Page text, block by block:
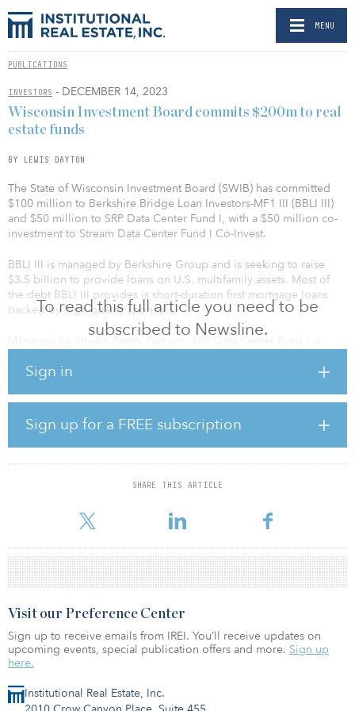
MENU
PUBLICATIONS
INVESTORS - DECEMBER 14, 2023
To read this full article you need to be
subscribed to Newsline.
Sign in
Sign up for a FREE subscription
SHARE THIS ARTICLE
Wisconsin Investment Board commits $200m to real
estate funds
BY LEWIS DAYTON
The State of Wisconsin Investment Board (SWIB) has committed
$100 million to Berkshire Bridge Loan Investors-MF1 III (BBLI III)
and $50 million to SRP Data Center Fund I, with a $50 million co-
investment to Stream Data Center Fund I Co-Invest.
BBLI III is managed by Berkshire Group and is seeking to raise
$3.5 billion to provide loans on U.S. multifamily assets. Most of
the debt BBLI III provides is short-duration first mortgage loans
backed by high-quality sponsors.
Realty Partners is based in Dallas and develops wholesale
enterprise data center users.
Stream Realty Partners also develops land sites for data center
deployment and provides energy procurement services for data
centers.
SWIB has invested with the Berkshire Group before, having
Institutional Real Estate, Inc.
Visit our Preference Center
Sign up to receive emails from IREI. You’ll receive updates on
upcoming events, special publication offers and more. Sign up
here.